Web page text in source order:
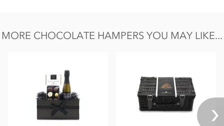
MORE CHOCOLATE HAMPERS YOU MAY LIKE...